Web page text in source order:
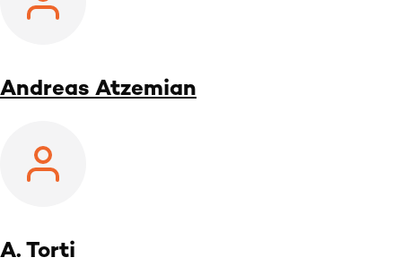
Andreas Atzemian
A. Torti